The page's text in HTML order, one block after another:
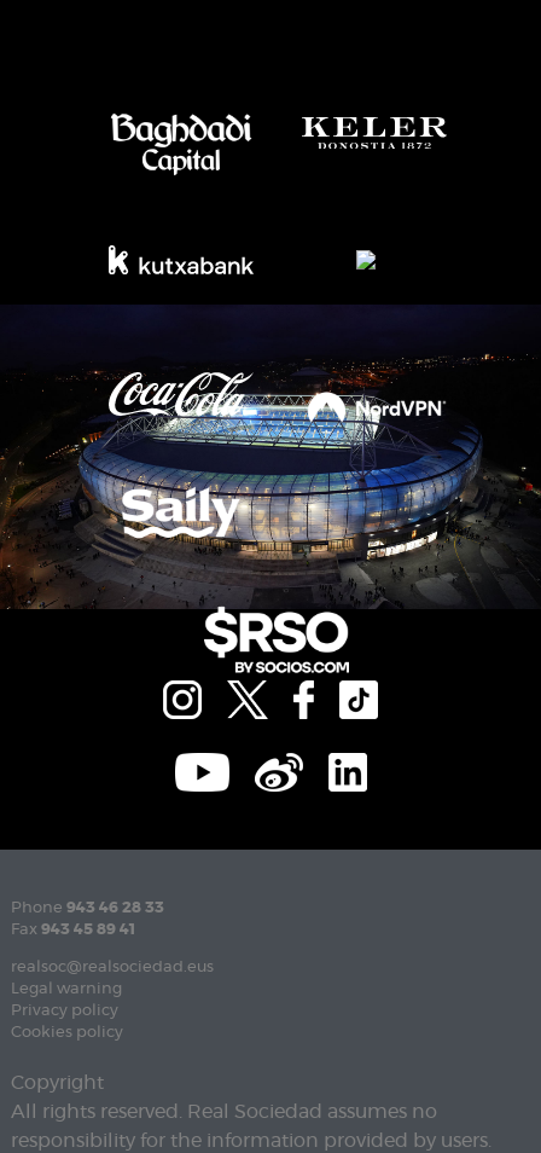
Phone 943 46 28 33
Fax 943 45 89 41
realsoc@realsociedad.eus
Legal warning
Privacy policy
Cookies policy
Copyright
All rights reserved. Real Sociedad assumes no
responsibility for the information provided by users.